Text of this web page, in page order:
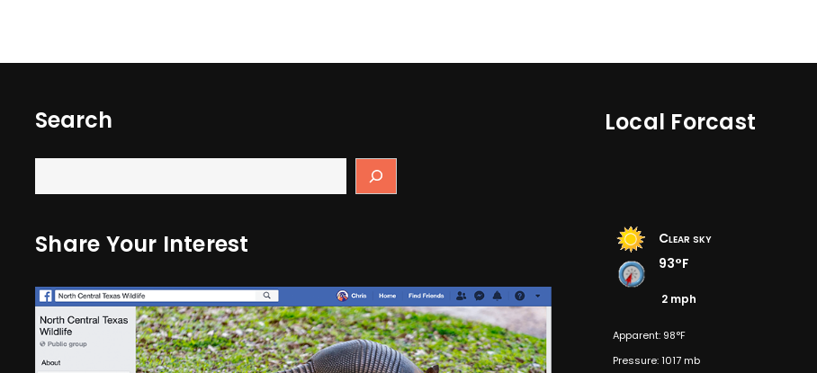
Search
Share Your Interest
Local Forcast
Clear sky
93°F
2 mph
Apparent: 98°F
Pressure: 1017 mb